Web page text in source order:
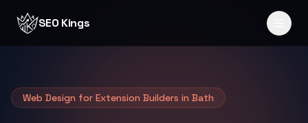
SEO Kings
Web Design for Extension Builders in Bath